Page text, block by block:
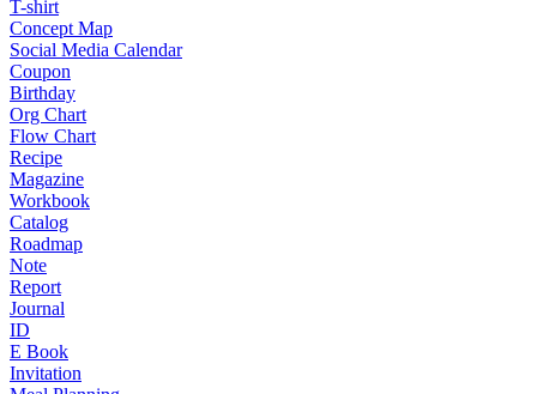
T-shirt
Concept Map
Social Media Calendar
Coupon
Birthday
Org Chart
Flow Chart
Recipe
Magazine
Workbook
Catalog
Roadmap
Note
Report
Journal
ID
E Book
Invitation